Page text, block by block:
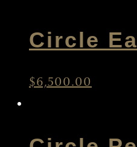
Circle
$6,500.00